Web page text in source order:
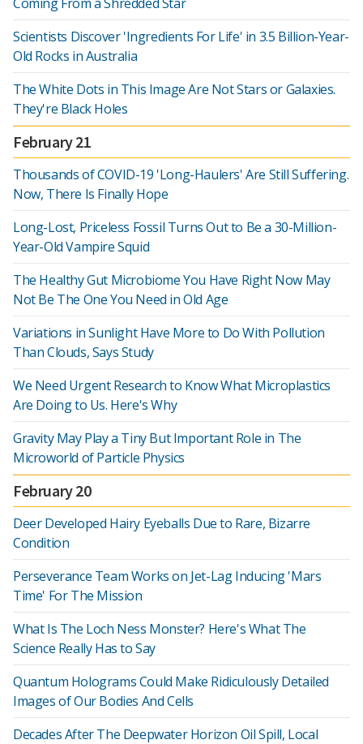
Scientists Discover 'Ingredients For Life' in 3.5 Billion-Year-
Old Rocks in Australia
The White Dots in This Image Are Not Stars or Galaxies.
They're Black Holes
February 21
Thousands of COVID-19 'Long-Haulers' Are Still Suffering.
Now, There Is Finally Hope
Long-Lost, Priceless Fossil Turns Out to Be a 30-Million-
Year-Old Vampire Squid
The Healthy Gut Microbiome You Have Right Now May
Not Be The One You Need in Old Age
Variations in Sunlight Have More to Do With Pollution
Than Clouds, Says Study
We Need Urgent Research to Know What Microplastics
Are Doing to Us. Here's Why
Gravity May Play a Tiny But Important Role in The
Microworld of Particle Physics
February 20
Deer Developed Hairy Eyeballs Due to Rare, Bizarre
Condition
Perseverance Team Works on Jet-Lag Inducing 'Mars
Time' For The Mission
What Is The Loch Ness Monster? Here's What The
Science Really Has to Say
Quantum Holograms Could Make Ridiculously Detailed
Images of Our Bodies And Cells
Decades After The Deepwater Horizon Oil Spill, Local